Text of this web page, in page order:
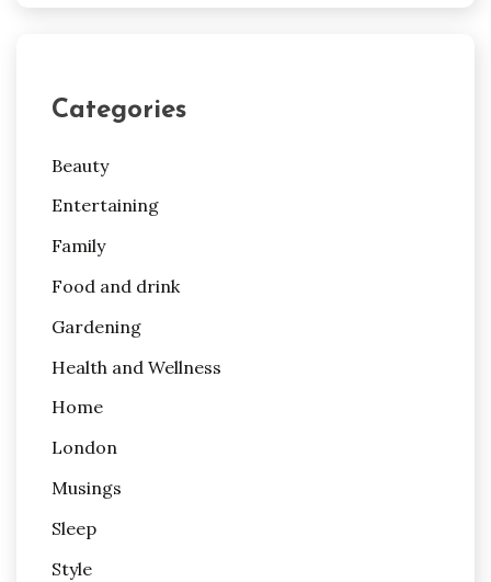
Categories
Beauty
Entertaining
Family
Food and drink
Gardening
Health and Wellness
Home
London
Musings
Sleep
Style